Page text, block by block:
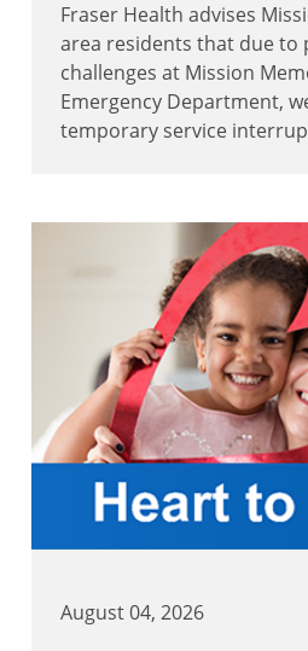
Fraser Health advises
area residents that due to
challenges at Mission
Emergency Department,
temporary service
August 04, 2026